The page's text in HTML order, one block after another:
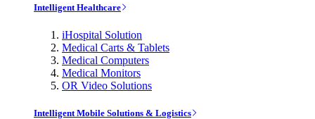
Intelligent Healthcare
iHospital Solution
Medical Carts & Tablets
Medical Computers
Medical Monitors
OR Video Solutions
Intelligent Mobile Solutions & Logistics